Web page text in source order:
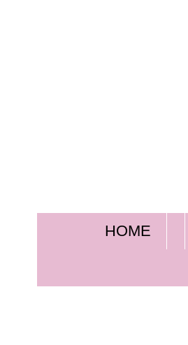
HOME